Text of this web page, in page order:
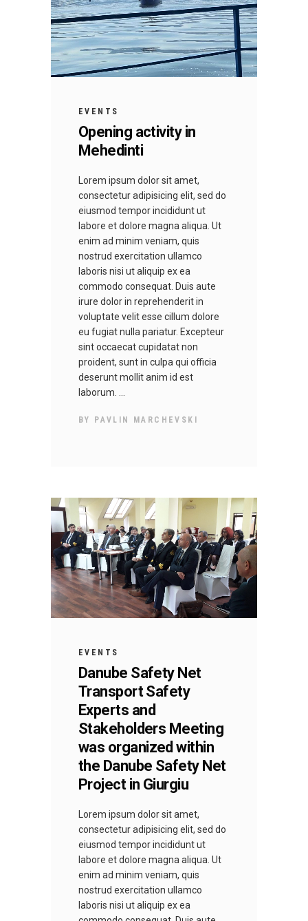
EVENTS
Opening activity in
Mehedinti
Lorem ipsum dolor sit amet,
consectetur adipisicing elit, sed do
eiusmod tempor incididunt ut
labore et dolore magna aliqua. Ut
enim ad minim veniam, quis
nostrud exercitation ullamco
laboris nisi ut aliquip ex ea
commodo consequat. Duis aute
irure dolor in reprehenderit in
voluptate velit esse cillum dolore
eu fugiat nulla pariatur. Excepteur
sint occaecat cupidatat non
proident, sunt in culpa qui officia
deserunt mollit anim id est
laborum.
BY PAVLIN MARCHEVSKI
EVENTS
Danube Safety Net
Transport Safety
Experts and
Stakeholders Meeting
was organized within
the Danube Safety Net
Project in Giurgiu
Lorem ipsum dolor sit amet,
consectetur adipisicing elit, sed do
eiusmod tempor incididunt ut
labore et dolore magna aliqua. Ut
enim ad minim veniam, quis
nostrud exercitation ullamco
laboris nisi ut aliquip ex ea